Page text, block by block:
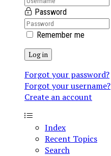
Password
Remember me
Log in
Forgot your password?
Forgot your username?
Create an account
Index
Recent Topics
Search